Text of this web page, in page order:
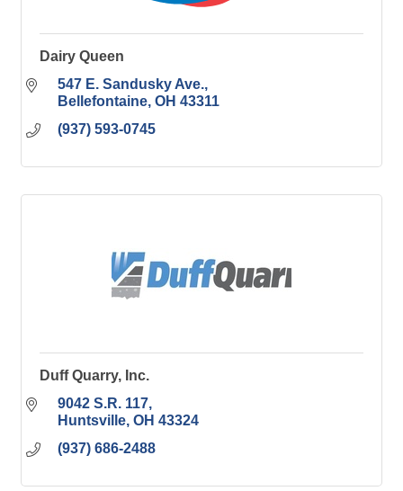
Dairy Queen
547 E. Sandusky Ave.
Bellefontaine OH 43311
(937) 593-0745
Duff Quarry, Inc.
9042 S.R. 117
Huntsville OH 43324
(937) 686-2488